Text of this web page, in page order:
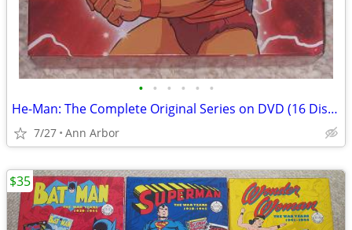
• • • • • •
He-Man: The Complete Original Series on DVD (16 Discs - Like NEW!)
7/27 Ann Arbor
$35